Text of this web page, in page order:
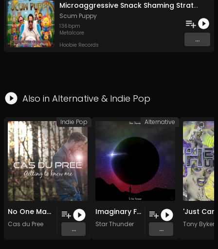
Microaggressive Snack Shaming Strategies For Fun and Profit
Scum Puppy
136 bpm
Metalcore
Hoobie Records
...
Also in Alternative & Indie Pop
No One Man Army (Original Mix)
Cas du Pree
...
Indie Pop
Imaginary Friend
Star Thunder
...
Alternative
Tony Byker